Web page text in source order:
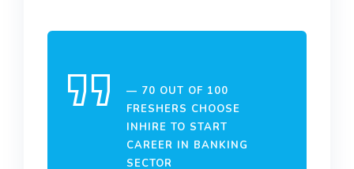
70 OUT OF 100
FRESHERS CHOOSE
INHIRE TO START
CAREER IN BANKING
SECTOR